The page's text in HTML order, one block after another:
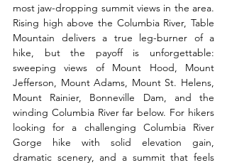
most jaw-dropping summit views in the area.
Rising high above the Columbia River, Table
Mountain delivers a true leg-burner of a
hike, but the payoff is unforgettable:
sweeping views of Mount Hood, Mount
Jefferson, Mount Adams, Mount St. Helens,
Mount Rainier, Bonneville Dam, and the
winding Columbia River far below. For hikers
looking for a challenging Columbia River
Gorge hike with solid elevation gain,
dramatic scenery, and a summit that feels